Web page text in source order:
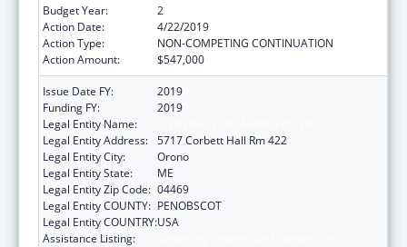
Budget Year:
2
Action Date:
4/22/2019
Action Type:
NON-COMPETING CONTINUATION
Action Amount:
$547,000
Issue Date FY:
2019
Funding FY:
2019
Legal Entity Name:
Legal Entity Address: 5717 Corbett Hall Rm 422
Legal Entity City:
Orono
Legal Entity State:
ME
Legal Entity Zip Code: 04469
Legal Entity COUNTY: PENOBSCOT
Legal Entity COUNTRY:USA
Assistance Listing: